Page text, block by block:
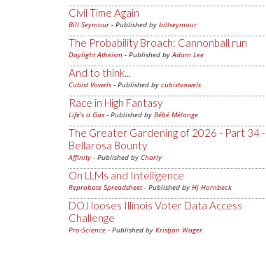
Civil Time Again
Bill Seymour- Published by billseymour
The Probability Broach: Cannonball run
Daylight Atheism - Published byAdam Lee
And to think...
Cubist Vowels - Published by cubistvowels
Race in High Fantasy
Life's a Gas - Published by Bébé Mélange
The Greater Gardening of 2026 - Part 34 -
Bellarosa Bounty
Affinity - Published by Charly
On LLMs and Intelligence
Reprobate Spreadsheet- Published by Hj Hornbeck
DOJ looses Illinois Voter Data Access
Challenge
Pro-Science - Published by Kristjan Wager